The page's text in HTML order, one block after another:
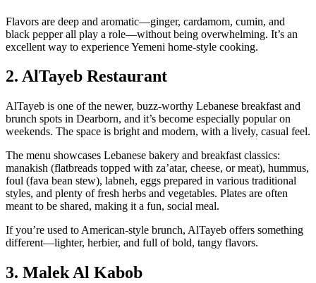
Flavors are deep and aromatic—ginger, cardamom, cumin, and
black pepper all play a role—without being overwhelming. It’s an
excellent way to experience Yemeni home‑style cooking.
2. AlTayeb Restaurant
AlTayeb is one of the newer, buzz‑worthy Lebanese breakfast and
brunch spots in Dearborn, and it’s become especially popular on
weekends. The space is bright and modern, with a lively, casual feel.
The menu showcases Lebanese bakery and breakfast classics:
manakish (flatbreads topped with za’atar, cheese, or meat), hummus,
foul (fava bean stew), labneh, eggs prepared in various traditional
styles, and plenty of fresh herbs and vegetables. Plates are often
meant to be shared, making it a fun, social meal.
If you’re used to American‑style brunch, AlTayeb offers something
different—lighter, herbier, and full of bold, tangy flavors.
3. Malek Al Kabob